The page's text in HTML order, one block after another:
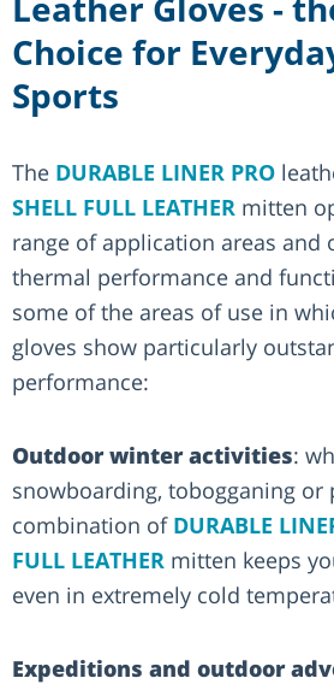
Choice for
Sports
The DURABLE LINER PRO
SHELL FULL LEATHER mitten
range of application areas and
thermal performance and
some of the areas of use in
gloves show particularly
performance:
Outdoor winter activities:
snowboarding, tobogganing or
combination of DURABLE
FULL LEATHER mitten keeps
even in extremely cold
Expeditions and outdoor